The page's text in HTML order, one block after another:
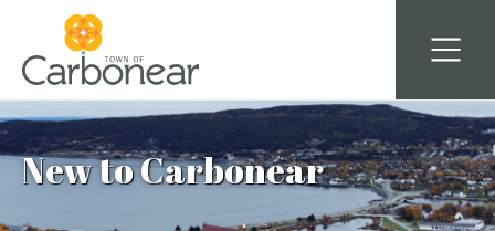
New to Carbonear